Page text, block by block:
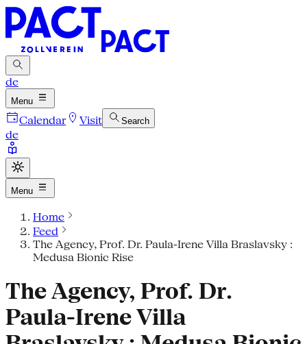
de
Menu
Calendar Visit Search
de
Menu
Home
Feed
The Agency, Prof. Dr. Paula-Irene Villa Braslavsky :
Medusa Bionic Rise
The Agency, Prof. Dr.
Paula-Irene Villa